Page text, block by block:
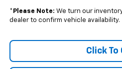
* Please Note: We turn our
dealer to confirm vehicle availability.
Click To